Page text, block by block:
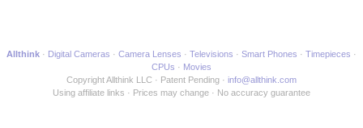
Allthink Digital Cameras Camera Lenses Televisions Smart Phones
Timepieces
CPUs
Movies
Copyright Allthink LLC
Patent Pending
info@allthink.com
Using affiliate links
Prices may change No accuracy guarantee